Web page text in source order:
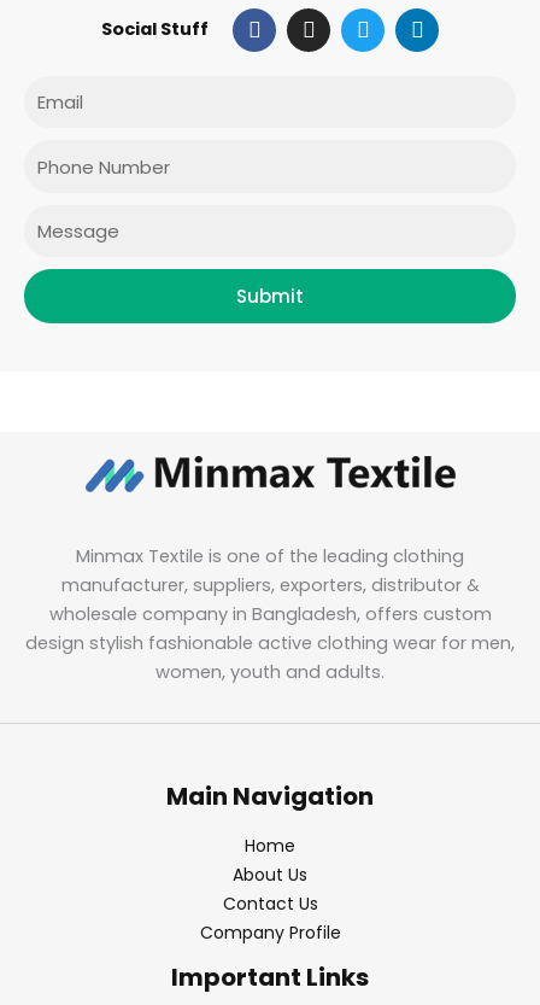
Social Stuff F
a
c
I
n
s
T
w
i
L
i
n
Submit
Minmax Textile is one of the leading clothing
manufacturer, suppliers, exporters, distributor &
wholesale company in Bangladesh, offers custom
design stylish fashionable active clothing wear for men,
women, youth and adults.
Main Navigation
Home
About Us
Contact Us
Company Profile
Important Links